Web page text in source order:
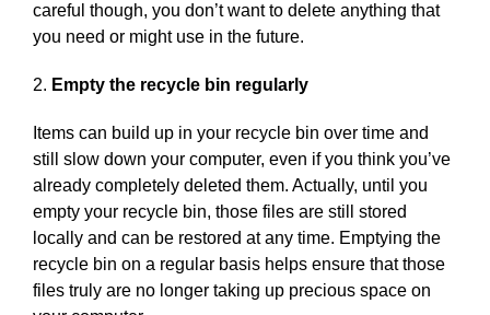
careful though, you don’t want to delete anything that
you need or might use in the future.
2. Empty the recycle bin regularly
Items can build up in your recycle bin over time and
still slow down your computer, even if you think you’ve
already completely deleted them. Actually, until you
empty your recycle bin, those files are still stored
locally and can be restored at any time. Emptying the
recycle bin on a regular basis helps ensure that those
files truly are no longer taking up precious space on